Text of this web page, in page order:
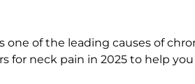
one of the leading causes of
for neck pain in 2025 to help